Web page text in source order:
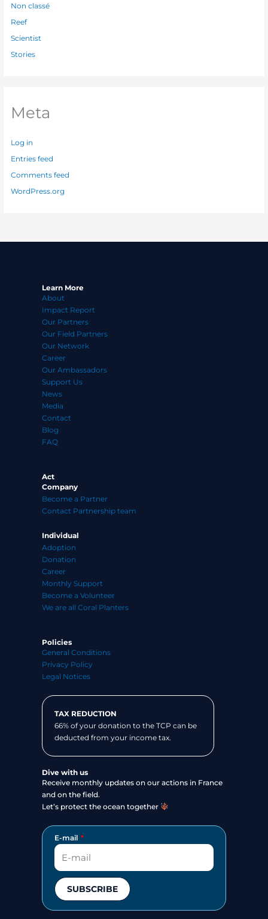
Non classé
Reef
Scientist
Stories
Meta
Log in
Entries feed
Comments feed
WordPress.org
Learn More
About
Impact Report
Our Partners
Our Field Partners
Our Network
Career
Our Ambassadors
Support Us
News
Media
Contact
Blog
FAQ
Act
Company
Become a Partner
Contact Partnership team
Individual
Adoption
Donation
Career
Monthly Support
Become a Volunteer
We are all Coral Planters
Policies
General Conditions
Privacy Policy
Legal Notices
TAX REDUCTION
66% of your donation to the TCP can be
deducted from your income tax.
Dive with us
Receive monthly updates on our actions in France
and on the field.
Let’s protect the ocean together
E-mail
SUBSCRIBE